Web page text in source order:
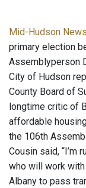
Mid-Hudson
primary election
Assemblyperson
City of Hudson
County Board of
longtime critic of
affordable
the 106th
Cousin said, “I’m
who will work
Albany to pass